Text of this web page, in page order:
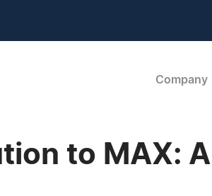
Company
to MAX: